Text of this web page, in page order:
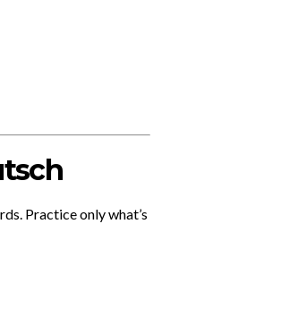
Practice only what’s